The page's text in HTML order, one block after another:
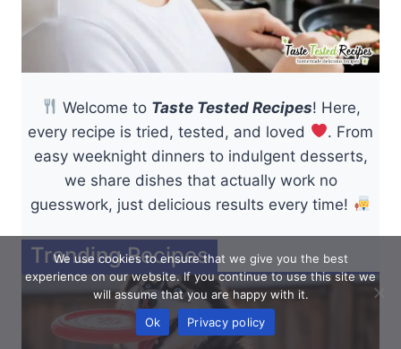
Welcome to Taste Tested Recipes! Here,
every recipe is tried, tested, and loved
. From
easy weeknight dinners to indulgent desserts,
we share dishes that actually work no
guesswork, just delicious results every time!
Trending Recipes
We use cookies to ensure that we give you the best
experience on our website. If you continue to use this site we
will assume that you are happy with it.
Ok
Privacy policy